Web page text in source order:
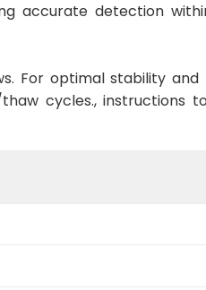
accurate detection
For optimal stability
cycles., instructions